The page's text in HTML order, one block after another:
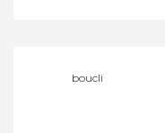
boucli